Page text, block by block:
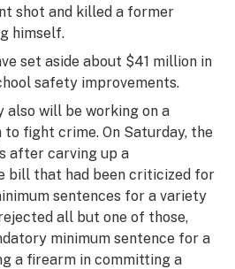
shot and killed a former
himself.
set aside about $41 million in
safety improvements.
also will be working on a
fight crime. On Saturday, the
after carving up a
bill that had been criticized for
sentences for a variety
all but one of those,
minimum sentence for a
a firearm in committing a